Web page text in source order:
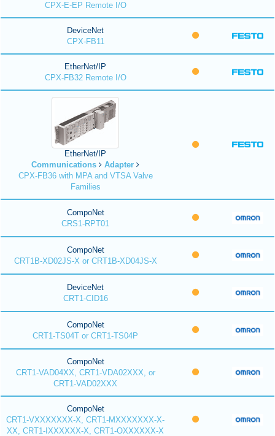
CPX-E-EP Remote I/O
DeviceNet
CPX-FB11
EtherNet/IP
CPX-FB32 Remote I/O
EtherNet/IP
Communications
Adapter
CPX-FB36 with MPA and VTSA Valve
Families
CompoNet
CRS1-RPT01
CompoNet
CRT1B-XD02JS-X or CRT1B-XD04JS-X
DeviceNet
CRT1-CID16
CompoNet
CRT1-TS04T or CRT1-TS04P
CompoNet
CRT1-VAD04XX, CRT1-VDA02XXX, or
CRT1-VAD02XXX
CompoNet
CRT1-VXXXXXXX-X, CRT1-MXXXXXXX-X-
XX, CRT1-IXXXXXX-X, CRT1-OXXXXXX-X